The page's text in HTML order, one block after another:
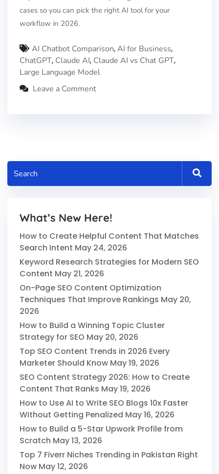
cases so you can pick the right AI tool for your
workflow in 2026.
AI Chatbot Comparison,AI for Business,
ChatGPT, Claude AI, Claude AI vs Chat GPT,
Large Language Model
Leave a Comment
What’s New Here!
How to Create Helpful Content That Matches
Search Intent May 24, 2026
Keyword Research Strategies for Modern SEO
Content May 21, 2026
On-Page SEO Content Optimization
Techniques That Improve Rankings May 20,
2026
How to Build a Winning Topic Cluster
Strategy for SEO May 20, 2026
Top SEO Content Trends in 2026 Every
Marketer Should Know May 19, 2026
SEO Content Strategy 2026: How to Create
Content That Ranks May 19, 2026
How to Use AI to Write SEO Blogs 10x Faster
Without Getting Penalized May 16, 2026
How to Build a 5-Star Upwork Profile from
Scratch May 13, 2026
Top 7 Fiverr Niches Trending in Pakistan Right
Now May 12, 2026